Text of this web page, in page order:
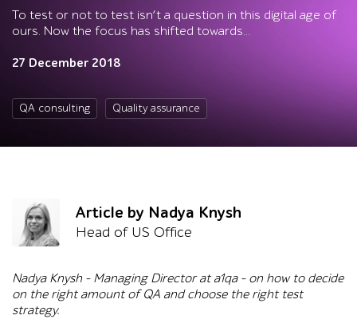
To test or not to test isn’t a question in this digital age of
ours. Now the focus has shifted towards...
27 December 2018
QA consulting Quality assurance
Article by Nadya Knysh
Head of US Office
Nadya Knysh – Managing Director at a1qa – on how to decide
on the right amount of QA and choose the right test
strategy.